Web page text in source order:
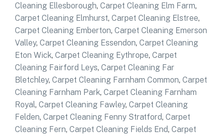
Cleaning Ellesborough, Carpet Cleaning Elm Farm,
Carpet Cleaning Elmhurst, Carpet Cleaning Elstree,
Carpet Cleaning Emberton, Carpet Cleaning Emerson
Valley, Carpet Cleaning Essendon, Carpet Cleaning
Eton Wick, Carpet Cleaning Eythrope, Carpet
Cleaning Fairford Leys, Carpet Cleaning Far
Bletchley, Carpet Cleaning Farnham Common, Carpet
Cleaning Farnham Park, Carpet Cleaning Farnham
Royal, Carpet Cleaning Fawley, Carpet Cleaning
Felden, Carpet Cleaning Fenny Stratford, Carpet
Cleaning Fern, Carpet Cleaning Fields End, Carpet